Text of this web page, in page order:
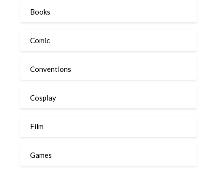
Books
Comic
Conventions
Cosplay
Film
Games